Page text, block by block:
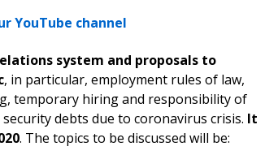
YouTube channel
system and proposals to
, in particular, employment rules of law,
temporary hiring and responsibility of
debts due to coronavirus crisis. It
. The topics to be discussed will be: